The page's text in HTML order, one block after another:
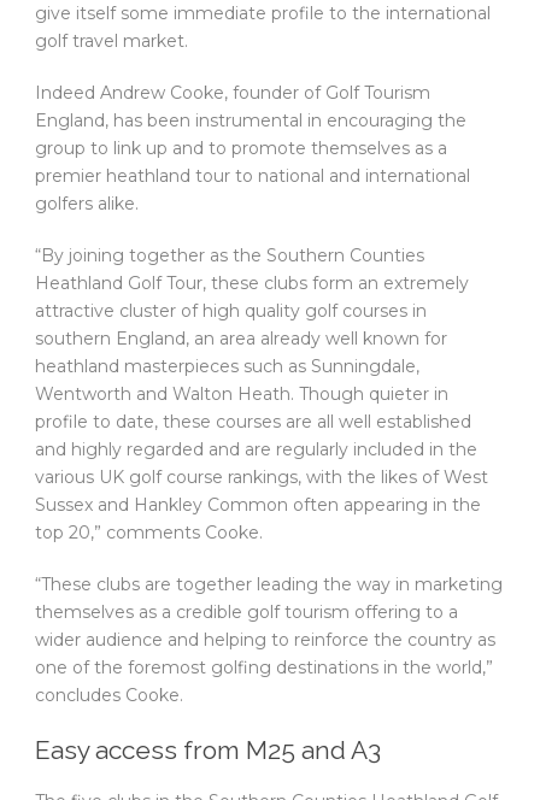
give itself some immediate profile to the international
golf travel market.
Indeed Andrew Cooke, founder of Golf Tourism
England, has been instrumental in encouraging the
group to link up and to promote themselves as a
premier heathland tour to national and international
golfers alike.
“By joining together as the Southern Counties
Heathland Golf Tour, these clubs form an extremely
attractive cluster of high quality golf courses in
southern England, an area already well known for
heathland masterpieces such as Sunningdale,
Wentworth and Walton Heath. Though quieter in
profile to date, these courses are all well established
and highly regarded and are regularly included in the
various UK golf course rankings, with the likes of West
Sussex and Hankley Common often appearing in the
top 20,” comments Cooke.
“These clubs are together leading the way in marketing
themselves as a credible golf tourism offering to a
wider audience and helping to reinforce the country as
one of the foremost golfing destinations in the world,”
concludes Cooke.
Easy access from M25 and A3